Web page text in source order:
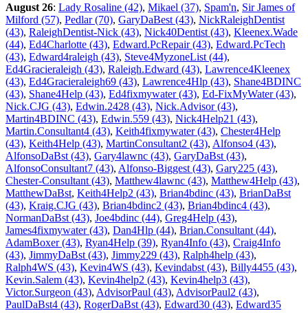
August 26: Lady Rosaline (42), Mikael (37), Spam'n, Sir James of
Milford (57), Pedlar (70), GaryDaBest (43), NickRaleighDentist
(43), RaleighDentist-Nick (43), Nick40Dentist (43), Kleenex.Wade
(44), Ed4Charlotte (43), Edward.PcRepair (43), Edward.PcTech
(43), Edward4raleigh (43), Steve4MyzoneList (44),
Ed4Gracieraleigh (43), Raleigh.Edward (43), Lawrence4Kleenex
(43), Ed4Gracieraleigh69 (43), Lawrence4Hlp (43), Shane4BDINC
(43), Shane4Help (43), Ed4fixmywater (43), Ed-FixMyWater (43),
Nick.CJG (43), Edwin.2428 (43), Nick.Advisor (43),
Martin4BDINC (43), Edwin.559 (43), Nick4Help21 (43),
Martin.Consultant4 (43), Keith4fixmywater (43), Chester4Help
(43), Keith4Help (43), MartinConsultant2 (43), Alfonso4 (43),
AlfonsoDaBst (43), Gary4lawnc (43), GaryDaBst (43),
AlfonsoConsultant7 (43), Alfonso-Biggest (43), Gary225 (43),
Chester-Consultant (43), Matthew4lawnc (43), Matthew4Help (43),
MatthewDaBst, Keith4Help2 (43), Brian4bdinc (43), BrianDaBst
(43), Kraig.CJG (43), Brian4bdinc2 (43), Brian4bdinc4 (43),
NormanDaBst (43), Joe4bdinc (44), Greg4Help (43),
James4fixmywater (43), Dan4Hlp (44), Brian.Consultant (44),
AdamBoxer (43), Ryan4Help (39), Ryan4Info (43), Craig4Info
(43), JimmyDaBst (43), Jimmy229 (43), Ralph4help (43),
Ralph4WS (43), Kevin4WS (43), Kevindabst (43), Billy4455 (43),
Kevin.Salem (43), Kevin4help2 (43), Kevin4help3 (43),
Victor.Surgeon (43), AdvisorPaul (43), AdvisorPaul2 (43),
PaulDaBst4 (43), RogerDaBst (43), Edward30 (43), Edward35